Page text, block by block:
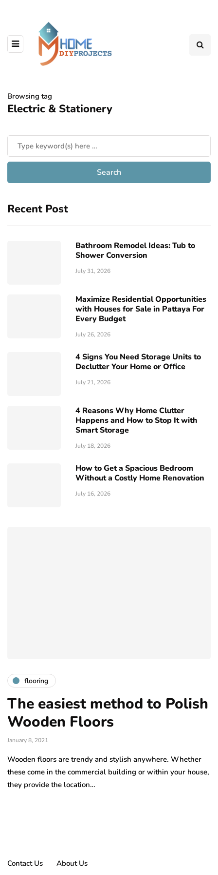
Browsing tag
Electric & Stationery
Recent Post
Bathroom Remodel Ideas: Tub to
Shower Conversion
July 31, 2026
Maximize Residential Opportunities
with Houses for Sale in Pattaya For
Every Budget
July 26, 2026
4 Signs You Need Storage Units to
Declutter Your Home or Office
July 21, 2026
4 Reasons Why Home Clutter
Happens and How to Stop It with
Smart Storage
July 18, 2026
How to Get a Spacious Bedroom
Without a Costly Home Renovation
July 16, 2026
flooring
The easiest method to Polish
Wooden Floors
January 8, 2021
Wooden floors are trendy and stylish anywhere. Whether
these come in the commercial building or within your house,
they provide the location…
Contact Us About Us